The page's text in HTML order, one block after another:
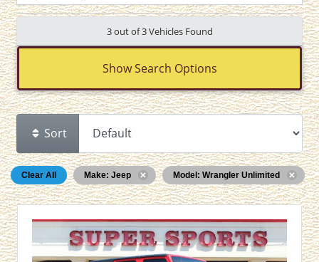
3 out of3Vehicles Found
Show Search Options
Sort
Clear All Make: Jeep Model: Wrangler Unlimited